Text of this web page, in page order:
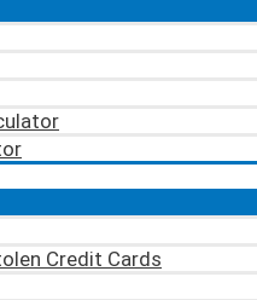
Credit Cards